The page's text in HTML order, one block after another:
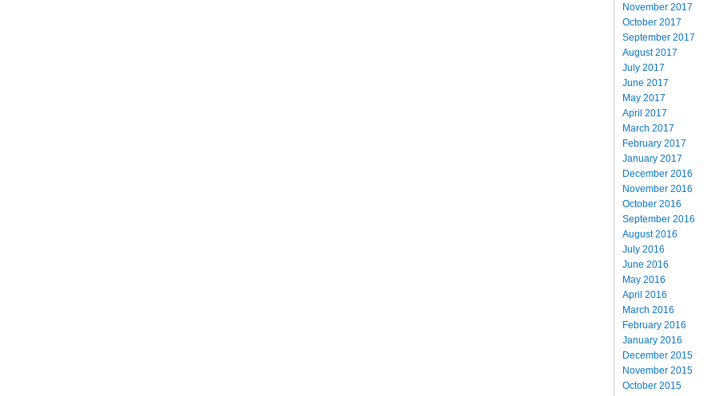
November 2017
October 2017
September 2017
August 2017
July 2017
June 2017
May 2017
April 2017
March 2017
February 2017
January 2017
December 2016
November 2016
October 2016
September 2016
August 2016
July 2016
June 2016
May 2016
April 2016
March 2016
February 2016
January 2016
December 2015
November 2015
October 2015